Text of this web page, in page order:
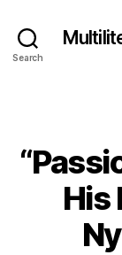
Search
His